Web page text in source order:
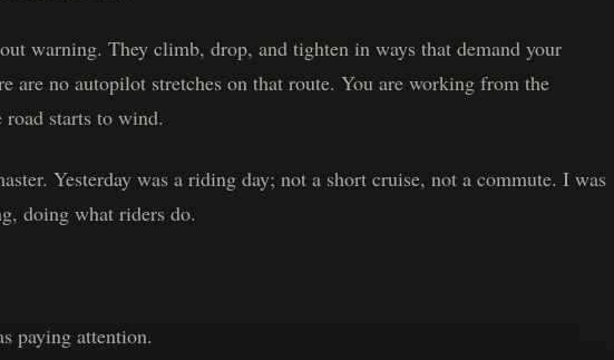
warning. They climb, drop, and tighten in ways that demand your
are no autopilot stretches on that route. You are working from the
road starts to wind.
Yesterday was a riding day; not a short cruise, not a commute. I was
doing what riders do.
paying attention.